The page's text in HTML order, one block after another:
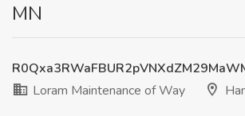
MN
Loram Maintenance of Way